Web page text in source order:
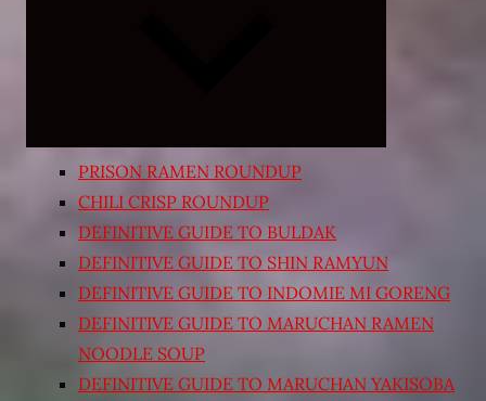
PRISON RAMEN ROUNDUP
CHILI CRISP ROUNDUP
DEFINITIVE GUIDE TO BULDAK
DEFINITIVE GUIDE TO SHIN RAMYUN
DEFINITIVE GUIDE TO INDOMIE MI GORENG
DEFINITIVE GUIDE TO MARUCHAN RAMEN
NOODLE SOUP
DEFINITIVE GUIDE TO MARUCHAN YAKISOBA